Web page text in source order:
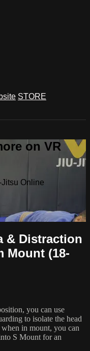
STORE
on VR
Online
& Distraction
Mount (18-
you can use
to isolate the head
in mount, you can
S Mount for an